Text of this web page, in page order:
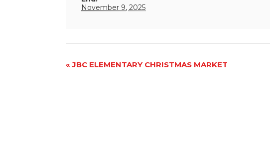
November 9, 2025
Event
« JBC ELEMENTARY CHRISTMAS MARKET